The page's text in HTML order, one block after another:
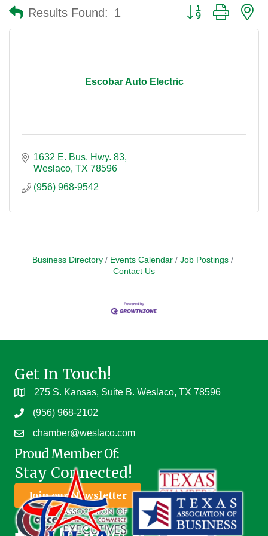
Results Found: 1 Button group with
Escobar Auto Electric
1632 E. Bus. Hwy. 83
Weslaco TX 78596
(956) 968-9542
Business Directory Events Calendar
Job Postings
Contact Us
Get In Touch!
275 S. Kansas, Suite B. Weslaco, TX 78596
(956) 968-2102
chamber@weslaco.com
Proud Member Of:
Stay Connected!
Join our Newsletter